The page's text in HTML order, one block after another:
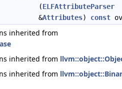
(ELFAttributeParser
&Attributes) const
inherited from
inherited from
inherited from